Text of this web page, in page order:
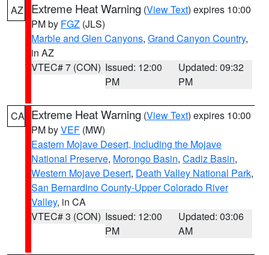
AZ Extreme Heat Warning (View Text) expires 10:00
PM by FGZ (JLS)
Marble and Glen Canyons, Grand Canyon Country,
in AZ
VTEC# 7 (CON) Issued: 12:00
PM
Updated: 09:32
PM
CA Extreme Heat Warning (View Text) expires 10:00
PM byVEF (MW)
Eastern Mojave Desert, Including the Mojave
National Preserve, Morongo Basin, Cadiz Basin,
Western Mojave Desert, Death Valley National Park,
San Bernardino County-Upper Colorado River
Valley, in CA
VTEC# 3 (CON) Issued: 12:00
PM
Updated: 03:06
AM